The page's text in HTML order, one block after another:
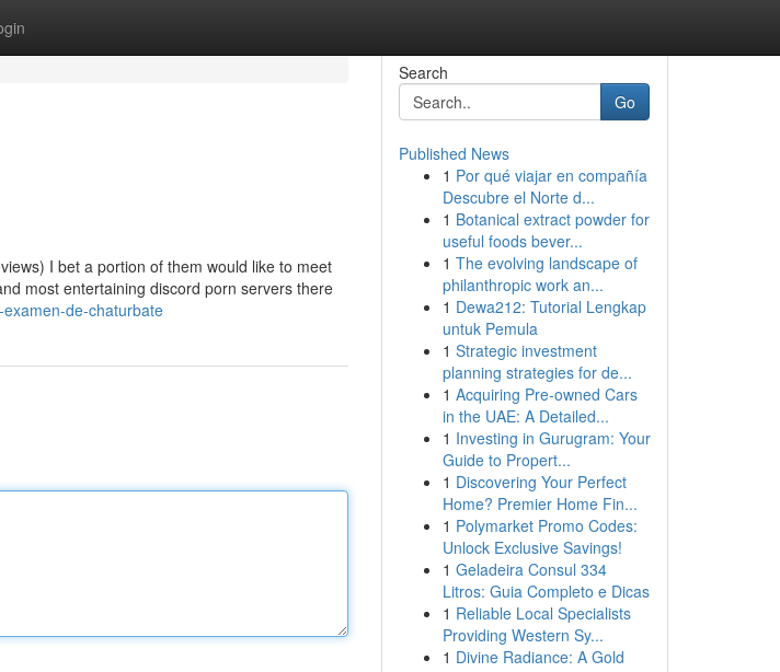
I bet a portion of them would like to meet
most entertaining discord porn servers there
de-chaturbate
Search
Go
Published News
1 Por qué viajar en compañía
Descubre el Norte d...
1 Botanical extract powder for
useful foods bever...
1 The evolving landscape of
philanthropic work an...
1 Dewa212: Tutorial Lengkap
untuk Pemula
1 Strategic investment
planning strategies for de...
1 Acquiring Pre-owned Cars
in the UAE: A Detailed...
1 Investing in Gurugram: Your
Guide to Propert...
1 Discovering Your Perfect
Home? Premier Home Fin...
1 Polymarket Promo Codes:
Unlock Exclusive Savings!
1 Geladeira Consul 334
Litros: Guia Completo e Dicas
1 Reliable Local Specialists
Providing Western Sy...
1 Divine Radiance: A Gold